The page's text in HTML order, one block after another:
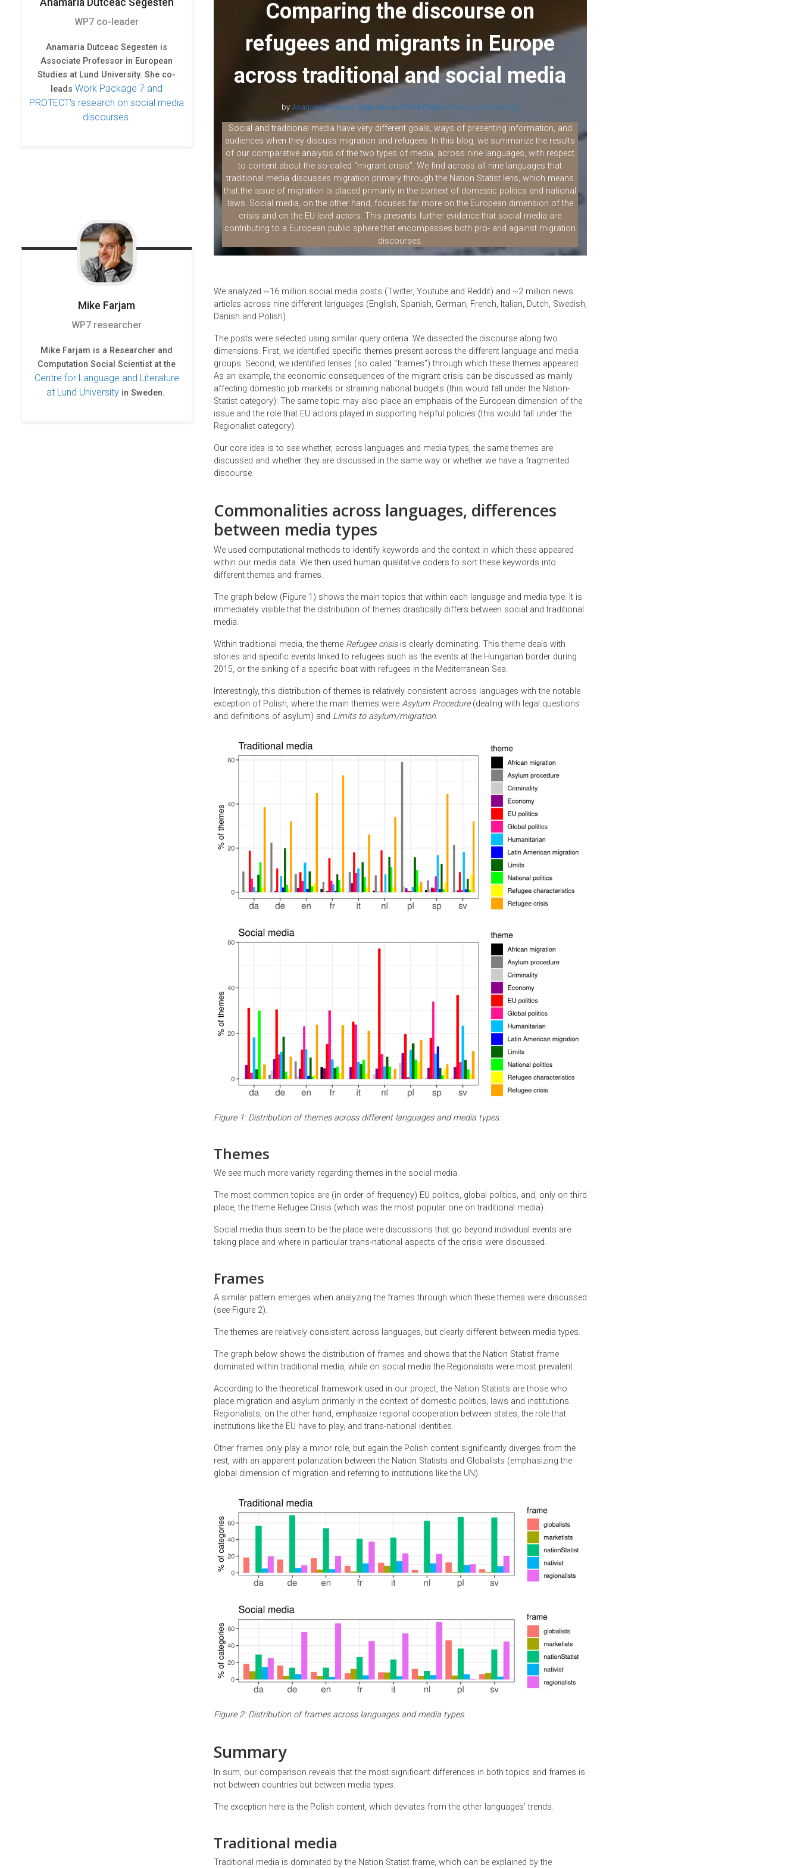
r
I
n
i
l
Comparing the discourse on
refugees and migrants in Europe
across traditional and social media
by Anamaria Dutceac Segesten and Mike Farjam from Lund University
Social and traditional media have very different goals, ways of presenting information, and
audiences when they discuss migration and refugees. In this blog, we summarize the results
of our comparative analysis of the two types of media, across nine languages, with respect
to content about the so-called “migrant crisis”. We find across all nine languages that
traditional media discusses migration primary through the Nation Statist lens, which means
that the issue of migration is placed primarily in the context of domestic politics and national
laws. Social media, on the other hand, focuses far more on the European dimension of the
crisis and on the EU-level actors. This presents further evidence that social media are
contributing to a European public sphere that encompasses both pro- and against migration
discourses.
We analyzed ~16 million social media posts (Twitter, Youtube and Reddit) and ~2 million news
articles across nine different languages (English, Spanish, German, French, Italian, Dutch, Swedish,
Danish and Polish).
The posts were selected using similar query criteria. We dissected the discourse along two
dimensions. First, we identified specific themes present across the different language and media
groups. Second, we identified lenses (so called “frames”) through which these themes appeared.
As an example, the economic consequences of the migrant crisis can be discussed as mainly
affecting domestic job markets or straining national budgets (this would fall under the Nation-
Statist category). The same topic may also place an emphasis of the European dimension of the
issue and the role that EU actors played in supporting helpful policies (this would fall under the
Regionalist category).
Our core idea is to see whether, across languages and media types, the same themes are
discussed and whether they are discussed in the same way or whether we have a fragmented
discourse.
Commonalities across languages, differences
between media types
We used computational methods to identify keywords and the context in which these appeared
within our media data. We then used human qualitative coders to sort these keywords into
different themes and frames.
The graph below (Figure 1) shows the main topics that within each language and media type. It is
immediately visible that the distribution of themes drastically differs between social and traditional
media.
Within traditional media, the theme Refugee crisisis clearly dominating. This theme deals with
stories and specific events linked to refugees such as the events at the Hungarian border during
2015, or the sinking of a specific boat with refugees in the Mediterranean Sea.
Interestingly, this distribution of themes is relatively consistent across languages with the notable
exception of Polish, where the main themes were Asylum Procedure(dealing with legal questions
and definitions of asylum) and Limits to asylum/migration.
Figure 1: Distribution of themes across different languages and media types.
Themes
We see much more variety regarding themes in the social media.
The most common topics are (in order of frequency) EU politics, global politics, and, only on third
place, the theme Refugee Crisis (which was the most popular one on traditional media).
Social media thus seem to be the place were discussions that go beyond individual events are
taking place and where in particular trans-national aspects of the crisis were discussed.
Frames
A similar pattern emerges when analyzing the frames through which these themes were discussed
(see Figure 2).
The themes are relatively consistent across languages, but clearly different between media types.
The graph below shows the distribution of frames and shows that the Nation Statist frame
dominated within traditional media, while on social media the Regionalists were most prevalent.
According to the theoretical framework used in our project, the Nation Statists are those who
place migration and asylum primarily in the context of domestic politics, laws and institutions.
Regionalists, on the other hand, emphasize regional cooperation between states, the role that
institutions like the EU have to play, and trans-national identities.
Other frames only play a minor role, but again the Polish content significantly diverges from the
rest, with an apparent polarization between the Nation Statists and Globalists (emphasizing the
global dimension of migration and referring to institutions like the UN).
Figure 2: Distribution of frames across languages and media types.
Summary
In sum, our comparison reveals that the most significant differences in both topics and frames is
not between countries but between media types.
The exception here is the Polish content, which deviates from the other languages’ trends.
Traditional media
Traditional media is dominated by the Nation Statist frame, which can be explained by the
WP7 co-leader
Anamaria Dutceac Segesten is
Associate Professor in European
Studies at Lund University. She co-
leadsWork Package 7 and
PROTECT's research on social media
discourses.
Mike Farjam
WP7 researcher
Mike Farjam is a Researcher and
Computation Social Scientist at the
Centre for Language and Literature
at Lund Universityin Sweden.